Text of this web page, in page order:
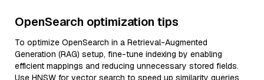
OpenSearch optimization tips
To optimize OpenSearch in a Retrieval-Augmented
Generation (RAG) setup, fine-tune indexing by enabling
efficient mappings and reducing unnecessary stored fields.
Use HNSW for vector search to speed up similarity queries